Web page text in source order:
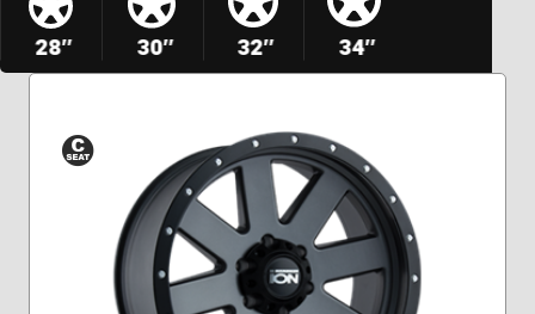
28″ 30″ 32″ 34″
Conical
Seat